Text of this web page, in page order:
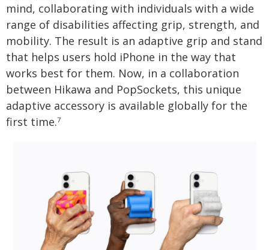
mind, collaborating with individuals with a wide
range of disabilities affecting grip, strength, and
mobility. The result is an adaptive grip and stand
that helps users hold iPhone in the way that
works best for them. Now, in a collaboration
between Hikawa and PopSockets, this unique
adaptive accessory is available globally for the
first time.7